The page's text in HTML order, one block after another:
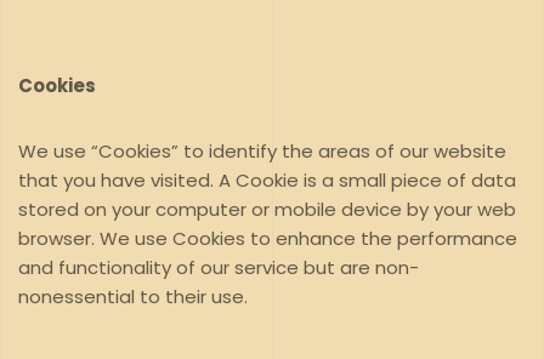
Cookies
We use “Cookies” to identify the areas of our website
that you have visited. A Cookie is a small piece of data
stored on your computer or mobile device by your web
browser. We use Cookies to enhance the performance
and functionality of our service but are non-
nonessential to their use.